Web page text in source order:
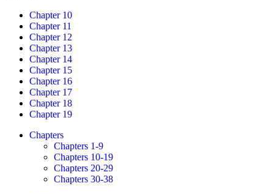
Chapter 10
Chapter 11
Chapter 12
Chapter 13
Chapter 14
Chapter 15
Chapter 16
Chapter 17
Chapter 18
Chapter 19
Chapters
Chapters 1-9
Chapters 10-19
Chapters 20-29
Chapters 30-38